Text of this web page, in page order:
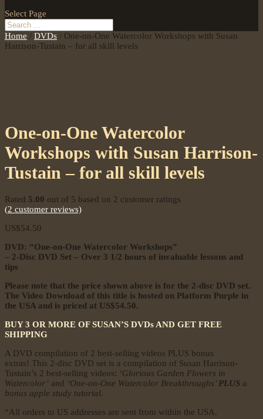
Select Page
Home / DVDs / One-on-One Watercolor Workshops with Susan
Harrison-Tustain – for all skill levels
One-on-One Watercolor
Workshops with Susan Harrison-
Tustain – for all skill levels
Rated 5.00 out of 5 based on 2 customer ratings
(2 customer reviews)
US$54.50
DVD: “One-on-One Watercolor Workshops”
– 2-Disc DVD Set – Over 3 1/2 hours of invaluable lessons and
tips
Please note that the price shown above is for the 2-disc DVD set.
The Video Download of this title is hosted on Platform Purple in
the USA and is priced at US$54.50.
BUY 3 OR MORE OF SUSAN’S DVDs AND GET FREE
SHIPPING
A DVD compilation of 2 best-selling videos PLUS bonus
extras! This 2-disc DVD set is a compilation of Susan Harrison-
Tustain’s 2 best-selling videos: ‘Glorious Garden Flowers in
Watercolor’ and ‘One-on-One Watercolor Breakthroughs’ PLUS a
bonus apple study tutorial.
“All orders to US addresses are sent from within the USA.